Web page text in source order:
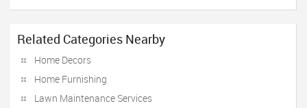
Related Categories Nearby
Home Decors
Home Furnishing
Lawn Maintenance Services